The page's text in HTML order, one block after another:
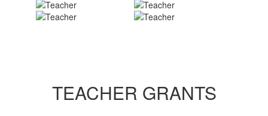
TEACHER GRANTS